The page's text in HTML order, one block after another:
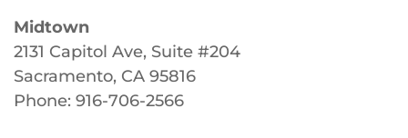
Midtown
2131 Capitol Ave, Suite #204
Sacramento, CA 95816
Phone: 916-706-2566